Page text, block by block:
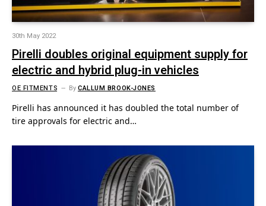
30th May 2022
Pirelli doubles original equipment supply for
electric and hybrid plug-in vehicles
OE FITMENTS ByCALLUM BROOK-JONES
Pirelli has announced it has doubled the total number of
tire approvals for electric and…